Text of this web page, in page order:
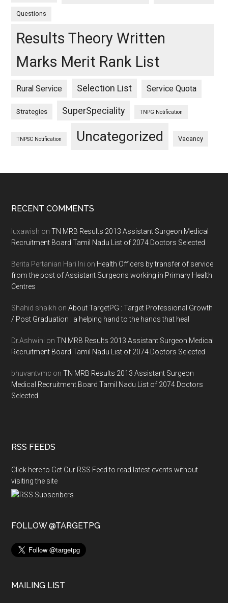
Questions
Results Theory Written
Marks Merit Rank List
Rural Service Selection List Service Quota
Strategies SuperSpeciality TNPG Notification
TNPSC Notification Uncategorized Vacancy
Footer
RECENT COMMENTS
luxawish onTN MRB Results 2013 Assistant Surgeon Medical
Recruitment Board Tamil Nadu List of 2074 Doctors Selected
Berita Pertanian Hari Ini on Health Officers by transfer of service
from the post of Assistant Surgeons working in Primary Health
Centres
Shahid shaikh onAbout TargetPG : Target Professional Growth
/ Post Graduation : a helping hand to the hands that heal
Dr.Ashwini onTN MRB Results 2013 Assistant Surgeon Medical
Recruitment Board Tamil Nadu List of 2074 Doctors Selected
bhuvantvmc onTN MRB Results 2013 Assistant Surgeon
Medical Recruitment Board Tamil Nadu List of 2074 Doctors
Selected
RSS FEEDS
Click here to Get Our RSS Feed to read latest events without
visiting the site
FOLLOW @TARGETPG
MAILING LIST